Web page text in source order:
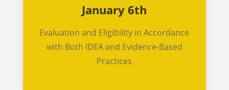
January 6th
Evaluation and Eligibility in Accordance
with Both IDEA and Evidence-Based
Practices